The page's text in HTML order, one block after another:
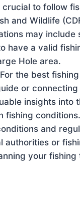
crucial to follow
and Wildlife
may
have a valid
Hole area.
For the best
or
insights into
fishing conditions.
and
authorities or
your